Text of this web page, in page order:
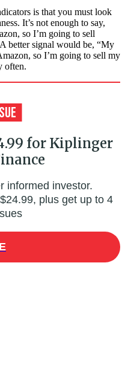
is that you must look
It’s not enough to say,
so I’m going to sell
better signal would be, “My
so I’m going to sell my
often.
for Kiplinger
informed investor.
plus get up to 4